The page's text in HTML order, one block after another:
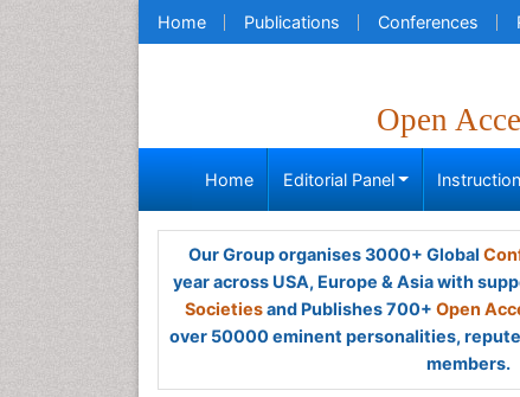
Home Publications Conferences
Open
Home Editorial Panel
Our Group organises 3000+ Global
year across USA, Europe & Asia with
Societiesand Publishes 700+ Open
over 50000 eminent personalities,
members.